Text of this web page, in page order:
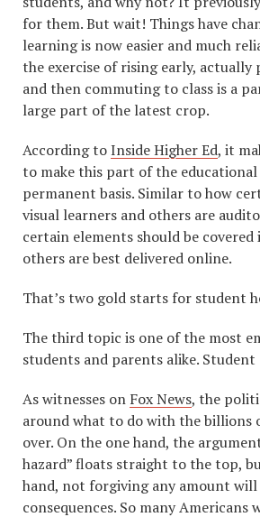
for them. But wait! Things have
learning is now easier and much
the exercise of rising early,
and then commuting to class is a
large part of the latest crop.
According toInside Higher Ed, it
to make this part of the educational
permanent basis. Similar to how
visual learners and others are
certain elements should be covered
others are best delivered online.
That’s two gold starts for student
The third topic is one of the most
students and parents alike. Student
As witnesses on Fox News, the
around what to do with the billions
over. On the one hand, the
hazard” floats straight to the top,
hand, not forgiving any amount
consequences. So many Americans